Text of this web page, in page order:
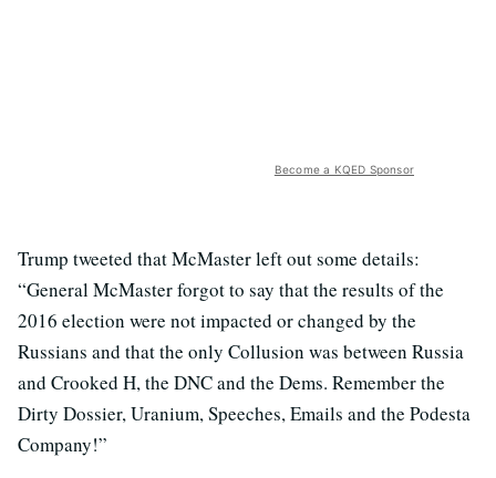
Become a KQED Sponsor
Trump tweeted that McMaster left out some details:
“General McMaster forgot to say that the results of the
2016 election were not impacted or changed by the
Russians and that the only Collusion was between Russia
and Crooked H, the DNC and the Dems. Remember the
Dirty Dossier, Uranium, Speeches, Emails and the Podesta
Company!”